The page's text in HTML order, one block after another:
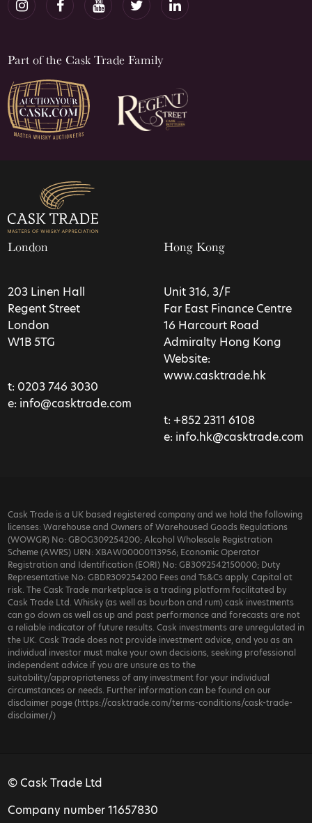
Part of the Cask Trade Family
London
203 Linen Hall
Regent Street
London
W1B 5TG
t: 0203 746 3030
e: info@casktrade.com
Hong Kong
Unit 316, 3/F
Far East Finance Centre
16 Harcourt Road
Admiralty Hong Kong
Website:
www.casktrade.hk
t: +852 2311 6108
e: info.hk@casktrade.com
Cask Trade is a UK based registered company and we hold the following
licenses: Warehouse and Owners of Warehoused Goods Regulations
(WOWGR) No: GBOG309254200; Alcohol Wholesale Registration
Scheme (AWRS) URN: XBAW00000113956; Economic Operator
Registration and Identification (EORI) No: GB3092542150000; Duty
Representative No: GBDR309254200 Fees and Ts&Cs apply. Capital at
risk. The Cask Trade marketplace is a trading platform facilitated by
Cask Trade Ltd. Whisky (as well as bourbon and rum) cask investments
can go down as well as up and past performance and forecasts are not
a reliable indicator of future results. Cask investments are unregulated in
the UK. Cask Trade does not provide investment advice, and you as an
individual investor must make your own decisions, seeking professional
independent advice if you are unsure as to the
suitability/appropriateness of any investment for your individual
circumstances or needs. Further information can be found on our
disclaimer page (https://casktrade.com/terms-conditions/cask-trade-
disclaimer/)
© Cask Trade Ltd
Company number 11657830